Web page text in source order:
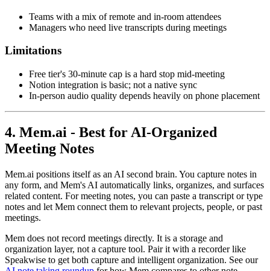
Teams with a mix of remote and in-room attendees
Managers who need live transcripts during meetings
Limitations
Free tier's 30-minute cap is a hard stop mid-meeting
Notion integration is basic; not a native sync
In-person audio quality depends heavily on phone placement
4. Mem.ai - Best for AI-Organized
Meeting Notes
Mem.ai positions itself as an AI second brain. You capture notes in
any form, and Mem's AI automatically links, organizes, and surfaces
related content. For meeting notes, you can paste a transcript or type
notes and let Mem connect them to relevant projects, people, or past
meetings.
Mem does not record meetings directly. It is a storage and
organization layer, not a capture tool. Pair it with a recorder like
Speakwise to get both capture and intelligent organization. See our